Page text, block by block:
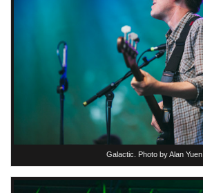
Galactic. Photo by Alan Yuen.